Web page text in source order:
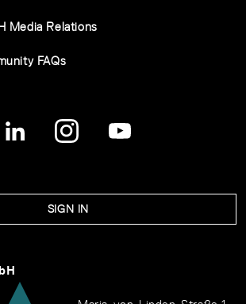
Media Relations
FAQs
SIGN IN